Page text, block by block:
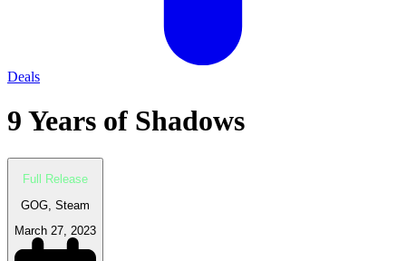
Deals
9 Years of Shadows
Full Release
GOG, Steam
March 27, 2023